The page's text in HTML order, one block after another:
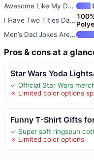
Awesome Like My Daughter | Fun
I Have Two Titles Dad and Papa
Men’s Dad Jokes Are How Eye Ro
Pros & cons at a
Star Wars Yoda
✓ Official Star Wars
✗ Limited color options
Funny T-Shirt Gifts
✓ Super soft ringspun
✗ Limited color options